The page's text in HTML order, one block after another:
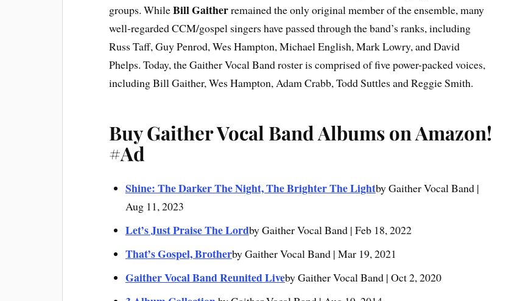
groups. WhileBill Gaitherremained the only original member of the ensemble, many
well-regarded CCM/gospel singers have passed through the band’s ranks, including
Russ Taff, Guy Penrod, Wes Hampton, Michael English, Mark Lowry, and David
Phelps. Today, the Gaither Vocal Band roster is comprised of five power-packed voices,
including Bill Gaither, Wes Hampton, Adam Crabb, Todd Suttles and Reggie Smith.
Buy Gaither Vocal Band Albums on Amazon!
#Ad
Shine: The Darker The Night, The Brighter The Lightby Gaither Vocal Band |
Aug 11, 2023
Let’s Just Praise The Lordby Gaither Vocal Band | Feb 18, 2022
That’s Gospel, Brotherby Gaither Vocal Band | Mar 19, 2021
Gaither Vocal Band Reunited Liveby Gaither Vocal Band | Oct 2, 2020